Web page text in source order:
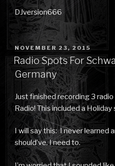
DJversion666
POSTED
ON
NOVEMBER 23, 2015
Radio Spots For
Germany
Just finished recording 3
Radio! This included a Holiday
I will say this: I never learned
should’ve. I need to.